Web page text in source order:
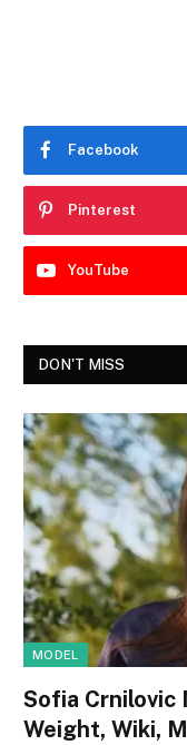
Facebook
Pinterest
YouTube
DON'T MISS
MODEL
Sofia Crnilovic
Weight, Wiki,